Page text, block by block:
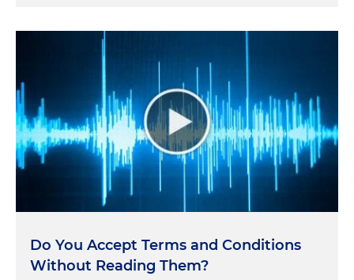
Do You Accept Terms and Conditions
Without Reading Them?